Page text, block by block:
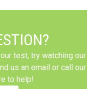
test, try watching our
us an email or call our
to help!